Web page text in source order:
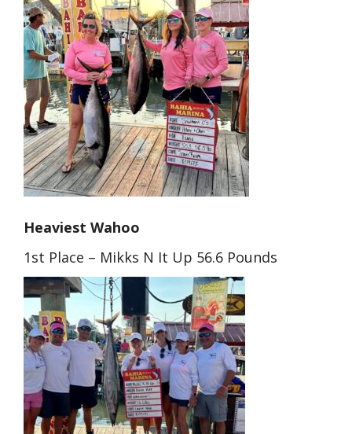
Heaviest Wahoo
1st Place – Mikks N It Up 56.6 Pounds